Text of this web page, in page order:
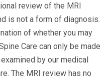
review of the MRI
is not a form of diagnosis.
of whether you may
Care can only be made
by our medical
The MRI review has no